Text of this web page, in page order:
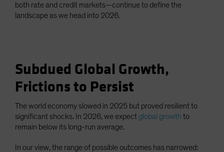
both rate and credit markets—continue to define the
landscape as we head into 2026.
Subdued Global Growth,
Frictions to Persist
The world economy slowed in 2025 but proved resilient to
significant shocks. In 2026, we expect global growth to
remain below its long-run average.
In our view, the range of possible outcomes has narrowed: